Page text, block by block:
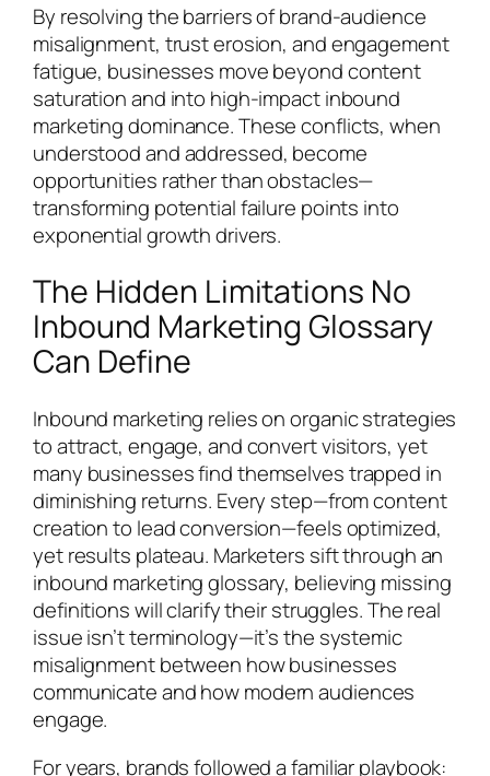
By resolving the barriers of brand-audience
misalignment, trust erosion, and engagement
fatigue, businesses move beyond content
saturation and into high-impact inbound
marketing dominance. These conflicts, when
understood and addressed, become
opportunities rather than obstacles—
transforming potential failure points into
exponential growth drivers.
The Hidden Limitations No
Inbound Marketing Glossary
Can Define
Inbound marketing relies on organic strategies
to attract, engage, and convert visitors, yet
many businesses find themselves trapped in
diminishing returns. Every step—from content
creation to lead conversion—feels optimized,
yet results plateau. Marketers sift through an
inbound marketing glossary, believing missing
definitions will clarify their struggles. The real
issue isn’t terminology—it’s the systemic
misalignment between how businesses
communicate and how modern audiences
engage.
For years, brands followed a familiar playbook: